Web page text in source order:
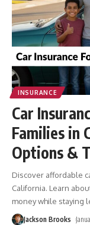
INSURANCE
Car
Families in
Options &
Discover affordable
California. Learn
money while staying
Jackson Brooks